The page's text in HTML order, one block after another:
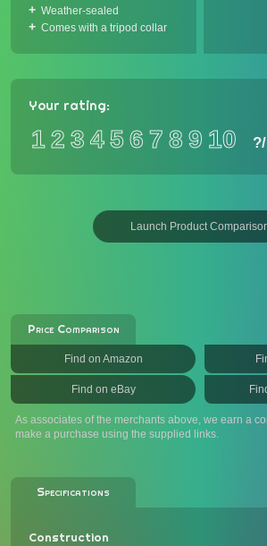
Weather-sealed
Comes with a tripod collar
Your rating:
12 3 456 7 89 10 ?
Launch Product
Price Comparison
Find on Amazon
Find on eBay
As associates of the merchants above, we earn a
make a purchase using the supplied links.
Specifications
Construction